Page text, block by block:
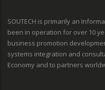
SOUTECH is primarily an
been in operation for over 10
business promotion
systems integration and
Economy and to partners